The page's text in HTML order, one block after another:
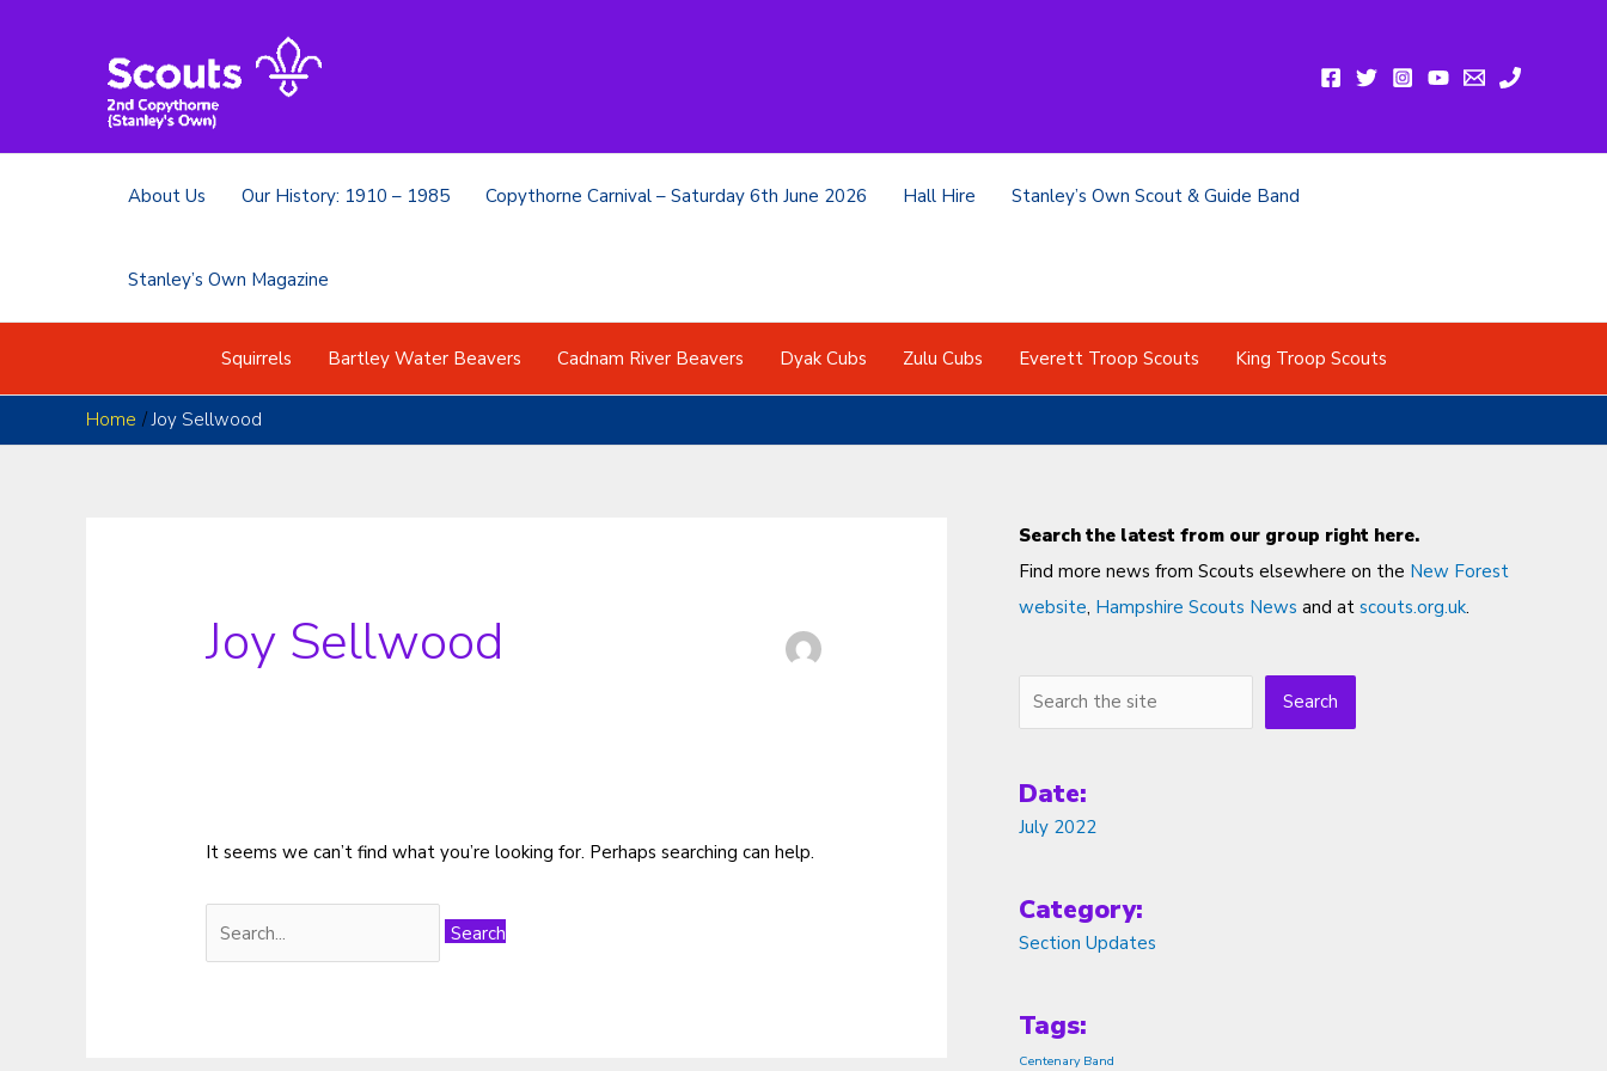
About Us Our History: 1910 – 1985 Copythorne Carnival – Saturday 6th June 2026 Hall Hire Stanley’s Own Scout & Guide Band
Stanley’s Own Magazine
Squirrels Bartley Water Beavers Cadnam River Beavers Dyak Cubs Zulu Cubs Everett Troop Scouts King Troop Scouts
Home Joy Sellwood
Joy Sellwood
It seems we can’t find what you’re looking for. Perhaps searching can help.
for:
Search the latest from our group right here.
Find more news from Scouts elsewhere on the New Forest
website, Hampshire Scouts News and at scouts.org.uk.
Search Search
Date:
July 2022
Category:
Section Updates
Tags:
Centenary Band